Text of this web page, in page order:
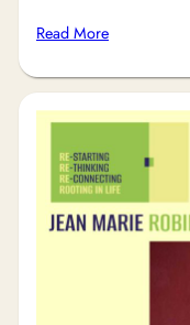
Read More